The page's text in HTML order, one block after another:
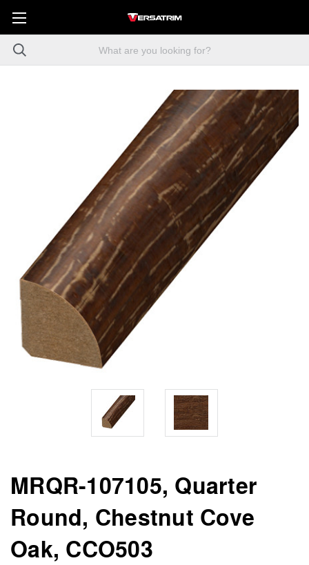
MRQR-107105, Quarter
Round, Chestnut Cove
Oak, CCO503